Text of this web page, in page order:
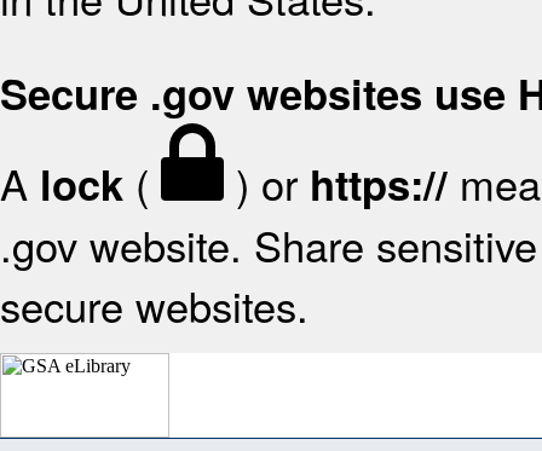
Secure .gov websites use
A lock ( ) or https://
.gov website. Share
secure websites.